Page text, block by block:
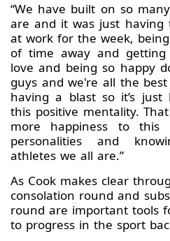
“We have built on so
are and it was just
at work for the week,
of time away and
love and being so happy
guys and we're all the
having a blast so it’s
this positive mentality.
more happiness to
personalities and
athletes we all are.”
As Cook makes clear
consolation round and
round are important tools
to progress in the sport